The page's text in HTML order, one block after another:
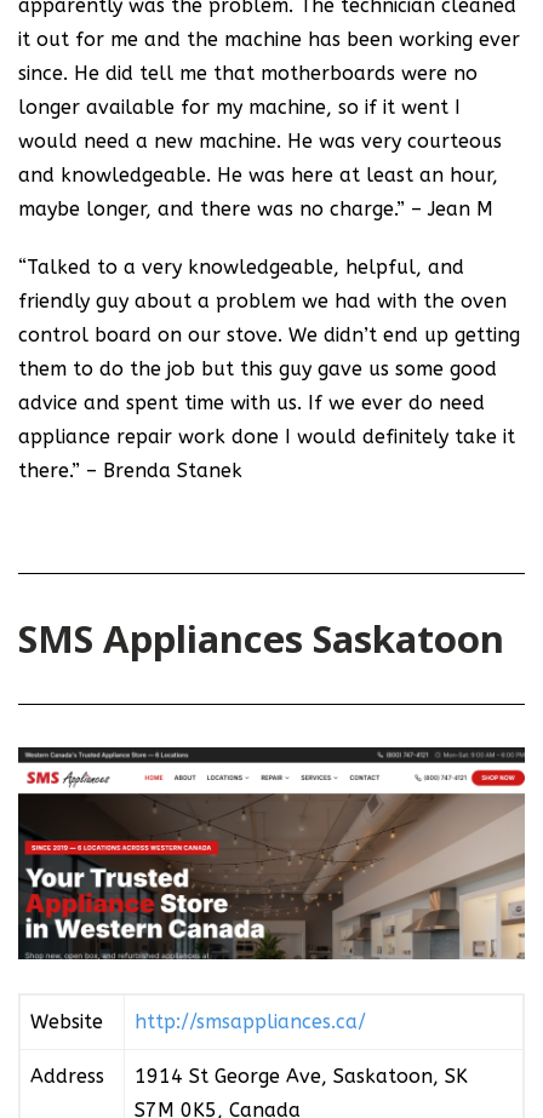
apparently was the problem. The technician cleaned
it out for me and the machine has been working ever
since. He did tell me that motherboards were no
longer available for my machine, so if it went I
would need a new machine. He was very courteous
and knowledgeable. He was here at least an hour,
maybe longer, and there was no charge.” – Jean M
“Talked to a very knowledgeable, helpful, and
friendly guy about a problem we had with the oven
control board on our stove. We didn’t end up getting
them to do the job but this guy gave us some good
advice and spent time with us. If we ever do need
appliance repair work done I would definitely take it
there.” – Brenda Stanek
SMS Appliances Saskatoon
Website http://smsappliances.ca/
Address
1914 St George Ave, Saskatoon, SK
S7M 0K5, Canada